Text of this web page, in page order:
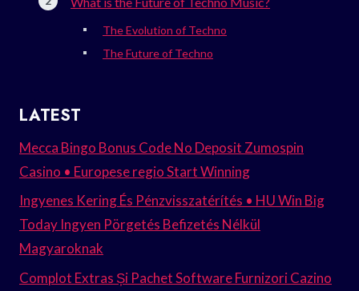
The Evolution of Techno
The Future of Techno
LATEST
Mecca Bingo Bonus Code No Deposit Zumospin
Casino • Europese regio Start Winning
Ingyenes Kering És Pénzvisszatérítés • HU Win Big
Today Ingyen Pörgetés Befizetés Nélkül
Magyaroknak
Complot Extras Și Pachet Software Furnizori Cazino